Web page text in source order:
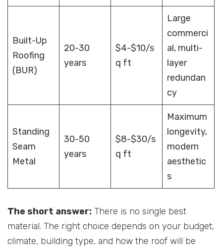
Built-Up
Roofing
(BUR)
20-30
years
$4-$10/s
q ft
Large
commerci
al, multi-
layer
redundan
cy
Standing
Seam
Metal
30-50
years
$8-$30/s
q ft
Maximum
longevity,
modern
aesthetic
s
The short answer: There is no single best
material. The right choice depends on your budget,
climate, building type, and how the roof will be